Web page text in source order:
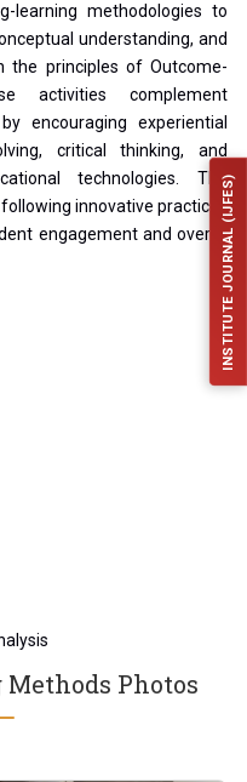
learning methodologies to
understanding, and
the principles of Outcome-
activities complement
encouraging experiential
critical thinking, and
technologies. The
innovative practices
engagement and overall
Photos
INSTITUTE JOURNAL (IJFES)